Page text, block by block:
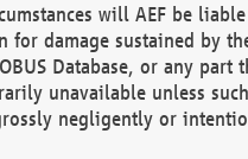
will AEF be
for damage sustained by
Database, or any part
unavailable unless
negligently or